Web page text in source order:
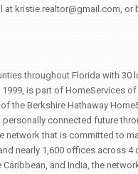
kristie.realtor@gmail.com, or
throughout Florida with
is part of HomeServices
the Berkshire Hathaway
connected future
that is committed to
nearly 1,600 offices across
and India, the